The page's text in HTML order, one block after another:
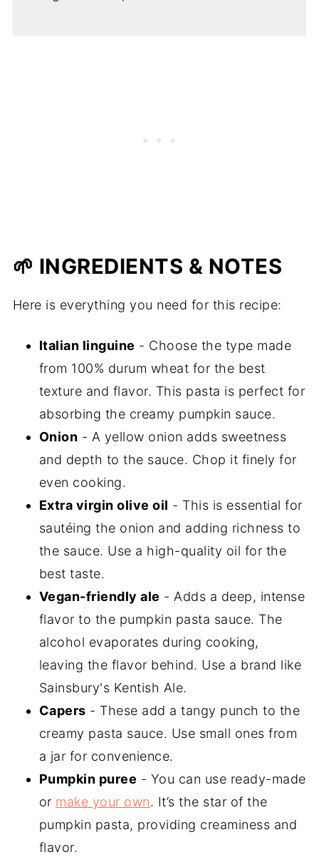
🌱 INGREDIENTS & NOTES
Here is everything you need for this recipe:
Italian linguine - Choose the type made
from 100% durum wheat for the best
texture and flavor. This pasta is perfect for
absorbing the creamy pumpkin sauce.
Onion - A yellow onion adds sweetness
and depth to the sauce. Chop it finely for
even cooking.
Extra virgin olive oil - This is essential for
sautéing the onion and adding richness to
the sauce. Use a high-quality oil for the
best taste.
Vegan-friendly ale - Adds a deep, intense
flavor to the pumpkin pasta sauce. The
alcohol evaporates during cooking,
leaving the flavor behind. Use a brand like
Sainsbury's Kentish Ale.
Capers - These add a tangy punch to the
creamy pasta sauce. Use small ones from
a jar for convenience.
Pumpkin puree - You can use ready-made
or make your own. It’s the star of the
pumpkin pasta, providing creaminess and
flavor.